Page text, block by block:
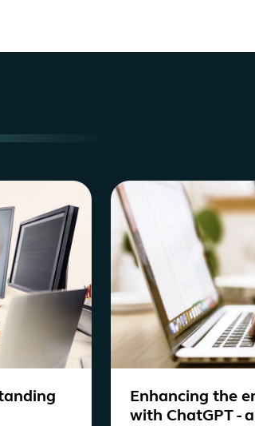
Enhancing the
with ChatGPT -